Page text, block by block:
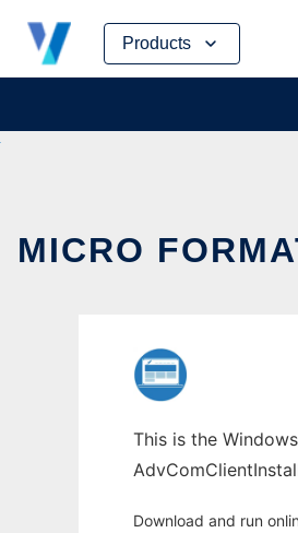
Products
Skip
content
MICRO
This is the
Download and run